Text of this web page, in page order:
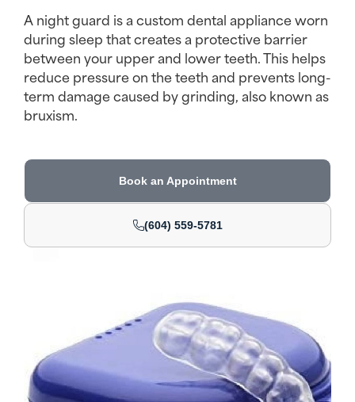
A night guard is a custom dental appliance worn
during sleep that creates a protective barrier
between your upper and lower teeth. This helps
reduce pressure on the teeth and prevents long-
term damage caused by grinding, also known as
bruxism.
Book an Appointment
(604) 559-5781